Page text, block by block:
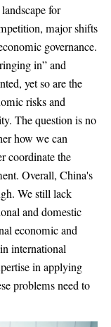
for
major shifts
governance.
in” and
yet so are the
risks and
The question is no
how we can
coordinate the
Overall, China's
We still lack
and domestic
economic and
international
in applying
problems need to